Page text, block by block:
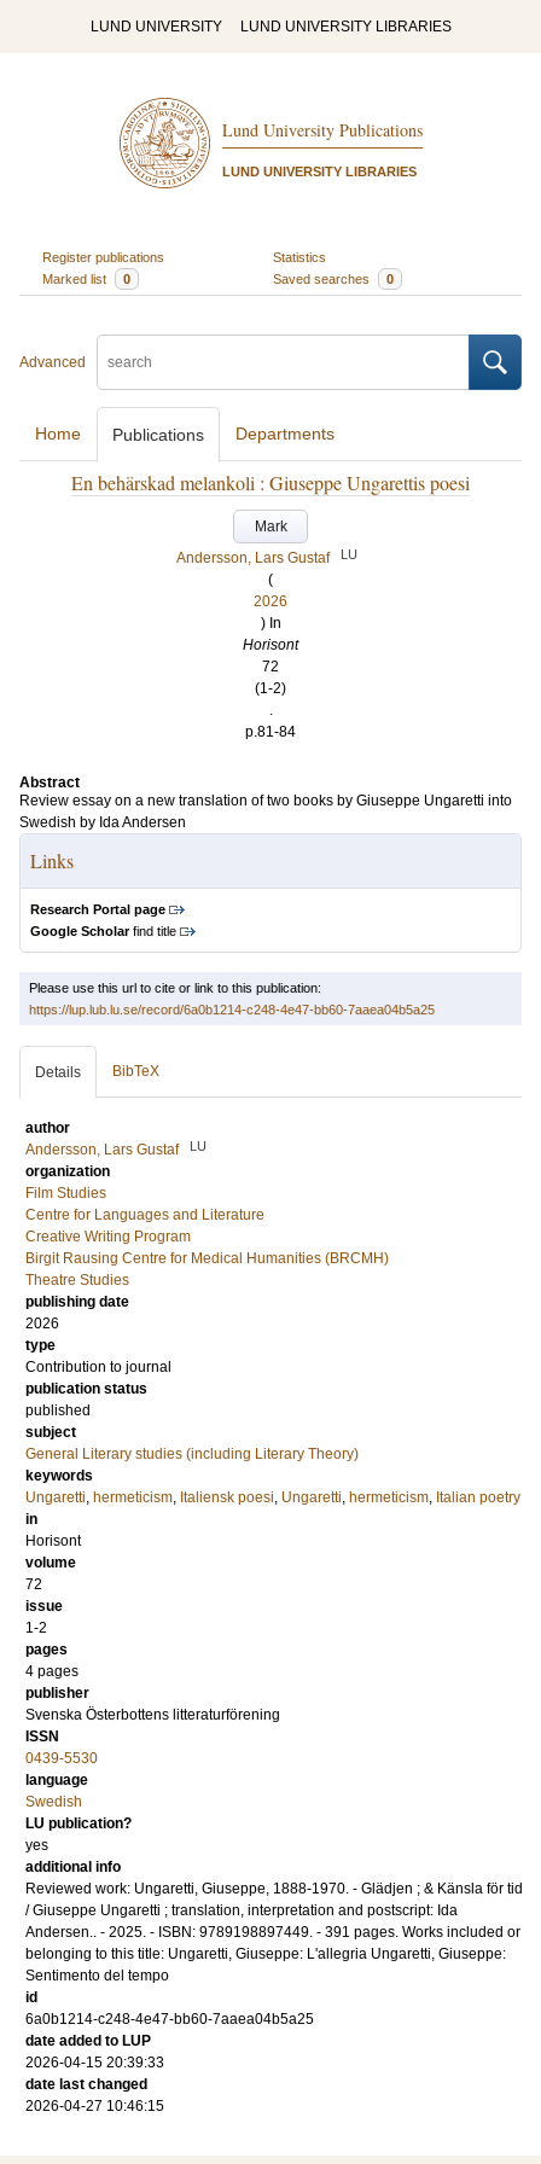
LUND UNIVERSITY LUND UNIVERSITY LIBRARIES
Lund University Publications
LUND UNIVERSITY LIBRARIES
Register publications
Statistics
Marked list
0 Saved searches 0
Advanced
Home Publications Departments
En behärskad melankoli : Giuseppe Ungarettis poesi
Mark
Andersson, Lars Gustaf
LU
(
2026
) In
Horisont
72
(1-2)
.
p.81-84
Abstract
Review essay on a new translation of two books by Giuseppe Ungaretti into
Swedish by Ida Andersen
Links
Research Portal page
Google Scholarfind title
Please use this url to cite or link to this publication:
https://lup.lub.lu.se/record/6a0b1214-c248-4e47-bb60-7aaea04b5a25
Details BibTeX
author
Andersson, Lars Gustaf
LU
organization
Film Studies
Centre for Languages and Literature
Creative Writing Program
Birgit Rausing Centre for Medical Humanities (BRCMH)
Theatre Studies
publishing date
2026
type
Contribution to journal
publication status
published
subject
General Literary studies (including Literary Theory)
keywords
Ungaretti, hermeticism, Italiensk poesi, Ungaretti, hermeticism, Italian poetry
in
Horisont
volume
72
issue
1-2
pages
4 pages
publisher
Svenska Österbottens litteraturförening
ISSN
0439-5530
language
Swedish
LU publication?
yes
additional info
Reviewed work: Ungaretti, Giuseppe, 1888-1970. - Glädjen ; & Känsla för tid
/ Giuseppe Ungaretti ; translation, interpretation and postscript: Ida
Andersen.. - 2025. - ISBN: 9789198897449. - 391 pages. Works included or
belonging to this title: Ungaretti, Giuseppe: L'allegria Ungaretti, Giuseppe:
Sentimento del tempo
id
6a0b1214-c248-4e47-bb60-7aaea04b5a25
date added to LUP
2026-04-15 20:39:33
date last changed
2026-04-27 10:46:15